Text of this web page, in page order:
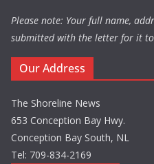
Please note: Your full name,
submitted with the letter for it
Our Address
The Shoreline News
653 Conception Bay Hwy.
Conception Bay South, NL
Tel: 709-834-2169